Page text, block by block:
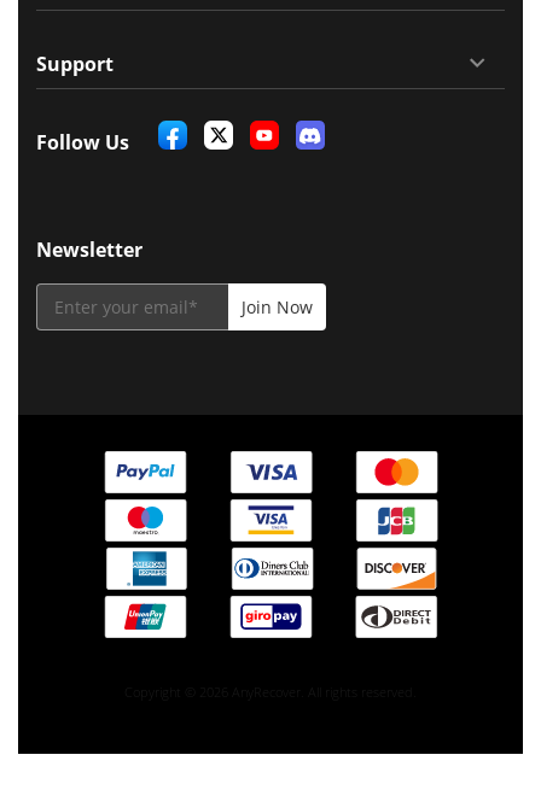
Support
Follow Us
Newsletter